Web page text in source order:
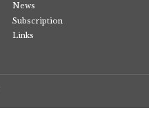
News
Subscription
Links